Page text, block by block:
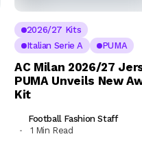
2026/27 Kits
Italian Serie A
PUMA
AC Milan 2026/27
PUMA Unveils New
Kit
Football Fashion Staff
1 Min Read